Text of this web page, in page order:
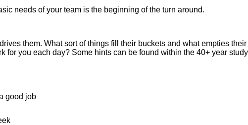
needs of your team is the beginning of the turn around.
them. What sort of things fill their buckets and what empties
for you each day? Some hints can be found within the 40+ year
good job